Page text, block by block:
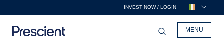
INVEST NOW / LOGIN
MENU